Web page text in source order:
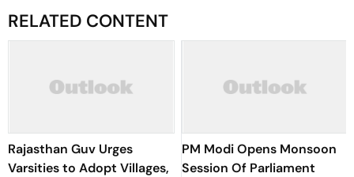
RELATED CONTENT
Rajasthan Guv Urges
Varsities to Adopt Villages,
PM Modi Opens Monsoon
Session Of Parliament